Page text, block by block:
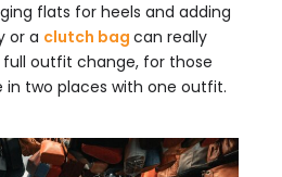
flats for heels and adding
or a clutch bag can really
outfit change, for those
two places with one outfit.